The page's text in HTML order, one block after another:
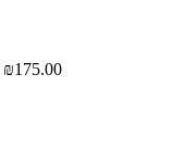
₪175.00